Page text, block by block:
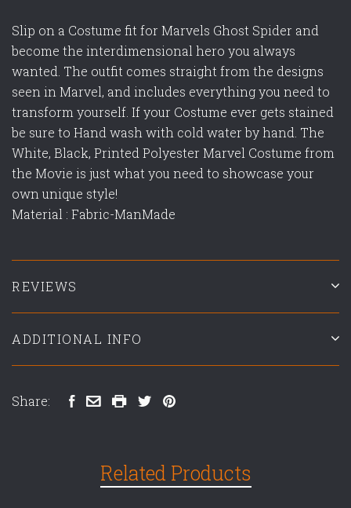
Slip on a Costume fit for Marvels Ghost Spider and
become the interdimensional hero you always
wanted. The outfit comes straight from the designs
seen in Marvel, and includes everything you need to
transform yourself. If your Costume ever gets stained
be sure to Hand wash with cold water by hand. The
White, Black, Printed Polyester Marvel Costume from
the Movie is just what you need to showcase your
own unique style!
Material : Fabric-ManMade
REVIEWS
ADDITIONAL INFO
Share:
Related Products